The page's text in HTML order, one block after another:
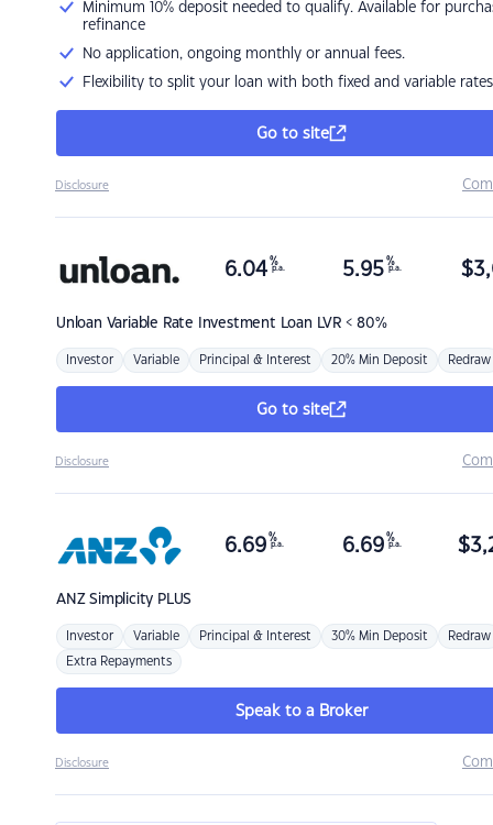
Minimum 10% deposit needed to qualify. Available for
refinance
No application, ongoing monthly or annual fees.
Flexibility to split your loan with both fixed and variable rates
Go to site
Disclosure
Unloan Variable Rate Investment Loan LVR < 80%
6.04 %
p.a. 5.95 %
p.a. $
Investor Variable Principal & Interest 20% Min Deposit Redraw
Go to site
Disclosure
ANZSimplicity PLUS
6.69 %
p.a. 6.69 %
p.a. $
Investor Variable Principal & Interest 30% Min Deposit Redraw
Extra Repayments
Speak to a Broker
Disclosure